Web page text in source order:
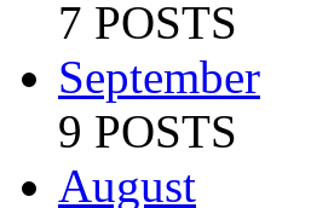
7 POSTS
September
9 POSTS
August